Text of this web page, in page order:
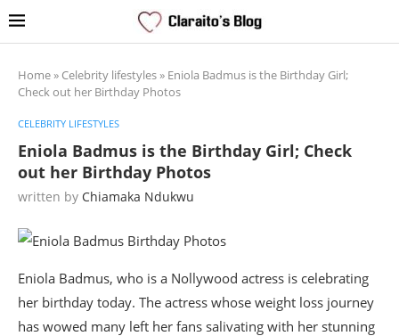
Home» Celebrity lifestyles» Eniola Badmus is the Birthday Girl;
Check out her Birthday Photos
CELEBRITY LIFESTYLES
Eniola Badmus is the Birthday Girl; Check
out her Birthday Photos
written by Chiamaka Ndukwu
Eniola Badmus, who is a Nollywood actress is celebrating
her birthday today. The actress whose weight loss journey
has wowed many left her fans salivating with her stunning